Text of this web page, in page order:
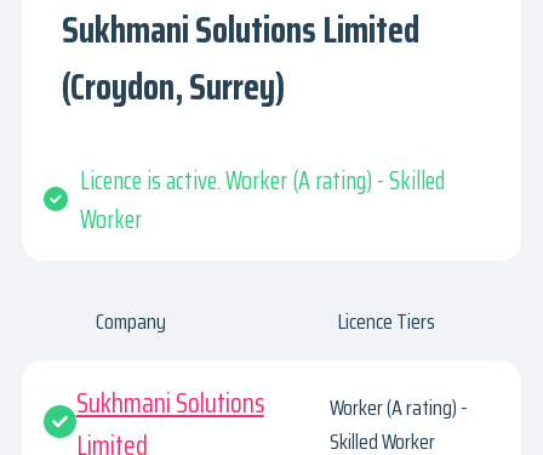
Sukhmani Solutions Limited
(Croydon, Surrey)
Licence is active. Worker (A rating) - Skilled
Worker
Company Licence Tiers
Sukhmani Solutions
Limited
Worker (A rating) -
Skilled Worker